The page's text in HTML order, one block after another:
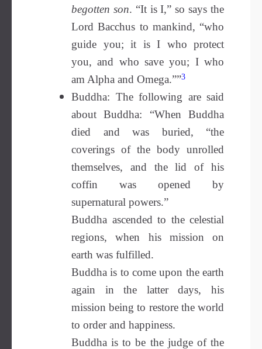
begotten son. “It is I,” so says the
Lord Bacchus to mankind, “who
guide you; it is I who protect
you, and who save you; I who
am Alpha and Omega.””3
Buddha: The following are said
about Buddha: “When Buddha
died and was buried, “the
coverings of the body unrolled
themselves, and the lid of his
coffin was opened by
supernatural powers.”
Buddha ascended to the celestial
regions, when his mission on
earth was fulfilled.
Buddha is to come upon the earth
again in the latter days, his
mission being to restore the world
to order and happiness.
Buddha is to be the judge of the